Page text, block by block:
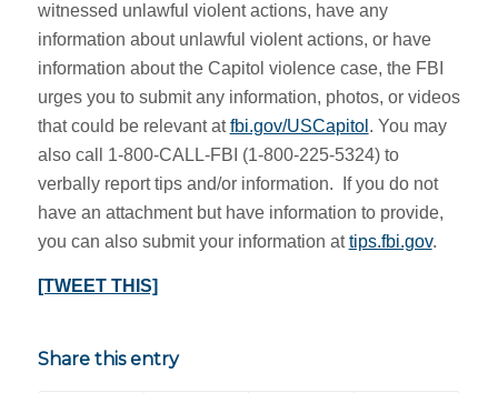
witnessed unlawful violent actions, have any
information about unlawful violent actions, or have
information about the Capitol violence case, the FBI
urges you to submit any information, photos, or videos
that could be relevant atfbi.gov/USCapitol . You may
also call ‪1-800-CALL-FBI (1-‪800-225-5324) to
verbally report tips and/or information. If you do not
have an attachment but have information to provide,
you can also submit your information attips.fbi.gov.
[TWEET THIS]
Share this entry